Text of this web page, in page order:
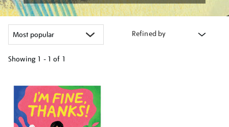
Refined by
Showing 1 - 1 of 1
your
results
by: